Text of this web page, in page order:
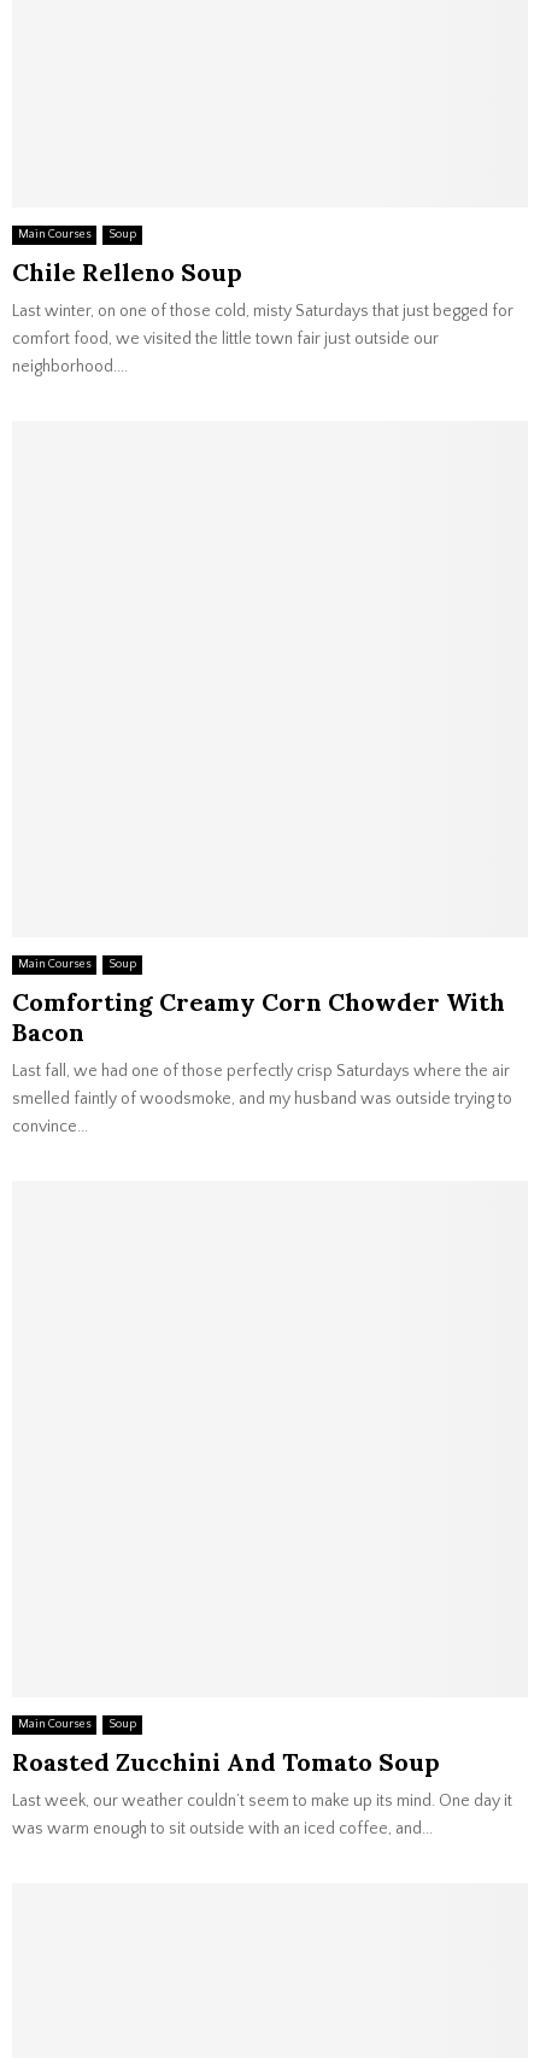
Main Courses Soup
Chile Relleno Soup
Last winter, on one of those cold, misty Saturdays that just begged for
comfort food, we visited the little town fair just outside our
neighborhood....
Main Courses Soup
Comforting Creamy Corn Chowder With
Bacon
Last fall, we had one of those perfectly crisp Saturdays where the air
smelled faintly of woodsmoke, and my husband was outside trying to
convince...
Main Courses Soup
Roasted Zucchini And Tomato Soup
Last week, our weather couldn’t seem to make up its mind. One day it
was warm enough to sit outside with an iced coffee, and...